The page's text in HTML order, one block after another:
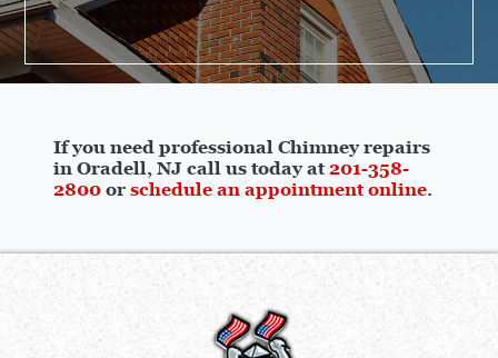
If you need professional Chimney repairs
in Oradell, NJ call us today at 201-358-
2800 or schedule an appointment online.